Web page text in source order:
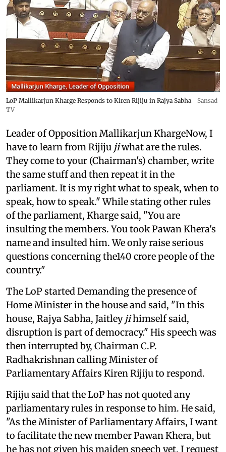
LoP Mallikarjun Kharge Responds to Kiren Rijiju in Rajya Sabha
Sansad
TV
Leader of Opposition Mallikarjun KhargeNow, I
have to learn from Rijiju jiwhat are the rules.
They come to your (Chairman's) chamber, write
the same stuff and then repeat it in the
parliament. It is my right what to speak, when to
speak, how to speak." While stating other rules
of the parliament, Kharge said, "You are
insulting the members. You took Pawan Khera's
name and insulted him. We only raise serious
questions concerning the140 crore people of the
country."
The LoP started Demanding the presence of
Home Minister in the house and said, "In this
house, Rajya Sabha, Jaitley jihimself said,
disruption is part of democracy." His speech was
then interrupted by, Chairman C.P.
Radhakrishnan calling Minister of
Parliamentary Affairs Kiren Rijiju to respond.
Rijiju said that the LoP has not quoted any
parliamentary rules in response to him. He said,
"As the Minister of Parliamentary Affairs, I want
to facilitate the new member Pawan Khera, but
he has not given his maiden speech yet. I request